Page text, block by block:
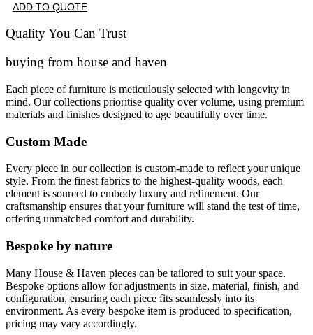
ADD TO QUOTE
Quality You Can Trust
buying from house and haven
Each piece of furniture is meticulously selected with longevity in
mind. Our collections prioritise quality over volume, using premium
materials and finishes designed to age beautifully over time.
Custom Made
Every piece in our collection is custom-made to reflect your unique
style. From the finest fabrics to the highest-quality woods, each
element is sourced to embody luxury and refinement. Our
craftsmanship ensures that your furniture will stand the test of time,
offering unmatched comfort and durability.
Bespoke by nature
Many House & Haven pieces can be tailored to suit your space.
Bespoke options allow for adjustments in size, material, finish, and
configuration, ensuring each piece fits seamlessly into its
environment. As every bespoke item is produced to specification,
pricing may vary accordingly.